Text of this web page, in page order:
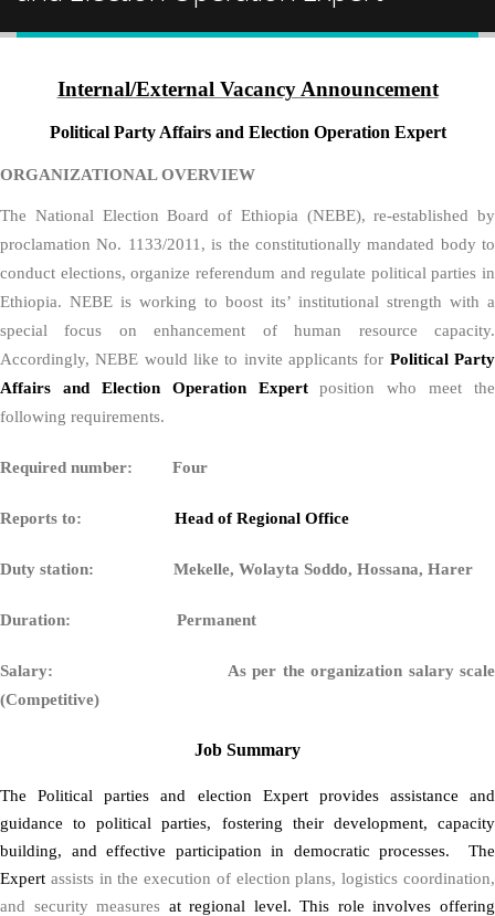
Internal/External Vacancy Announcement
Political Party Affairs and Election Operation Expert
ORGANIZATIONAL OVERVIEW
The National Election Board of Ethiopia (NEBE), re-established by
proclamation No. 1133/2011, is the constitutionally mandated body to
conduct elections, organize referendum and regulate political parties in
Ethiopia. NEBE is working to boost its’ institutional strength with a
special focus on enhancement of human resource capacity.
Accordingly, NEBE would like to invite applicants for Political Party
Affairs and Election Operation Expertposition who meet the
following requirements.
Required number: Four
Reports to: Head of Regional Office
Duty station: Mekelle, Wolayta Soddo, Hossana, Harer
Duration: Permanent
Salary: As per the organization salary scale
(Competitive)
Job Summary
The Political parties and election Expert provides assistance and
guidance to political parties, fostering their development, capacity
building, and effective participation in democratic processes. The
Expert assists in the execution of election plans, logistics coordination,
and security measures at regional level. This role involves offering